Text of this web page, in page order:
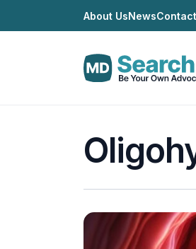
About UsNewsContact